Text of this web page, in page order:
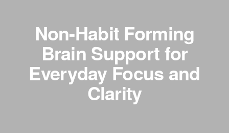
Non-Habit Forming
Brain Support for
Everyday Focus and
Clarity